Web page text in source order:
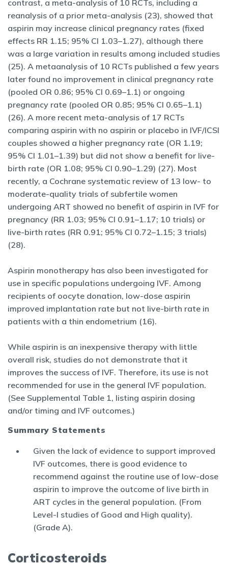
contrast, a meta-analysis of 10 RCTs, including a
reanalysis of a prior meta-analysis (23), showed that
aspirin may increase clinical pregnancy rates (fixed
effects RR 1.15; 95% CI 1.03–1.27), although there
was a large variation in results among included studies
(25). A metaanalysis of 10 RCTs published a few years
later found no improvement in clinical pregnancy rate
(pooled OR 0.86; 95% CI 0.69–1.1) or ongoing
pregnancy rate (pooled OR 0.85; 95% CI 0.65–1.1)
(26). A more recent meta-analysis of 17 RCTs
comparing aspirin with no aspirin or placebo in IVF/ICSI
couples showed a higher pregnancy rate (OR 1.19;
95% CI 1.01–1.39) but did not show a benefit for live-
birth rate (OR 1.08; 95% CI 0.90–1.29) (27). Most
recently, a Cochrane systematic review of 13 low- to
moderate-quality trials of subfertile women
undergoing ART showed no benefit of aspirin in IVF for
pregnancy (RR 1.03; 95% CI 0.91–1.17; 10 trials) or
live-birth rates (RR 0.91; 95% CI 0.72–1.15; 3 trials)
(28).
Aspirin monotherapy has also been investigated for
use in specific populations undergoing IVF. Among
recipients of oocyte donation, low-dose aspirin
improved implantation rate but not live-birth rate in
patients with a thin endometrium (16).
While aspirin is an inexpensive therapy with little
overall risk, studies do not demonstrate that it
improves the success of IVF. Therefore, its use is not
recommended for use in the general IVF population.
(See Supplemental Table 1, listing aspirin dosing
and/or timing and IVF outcomes.)
Summary Statements
Given the lack of evidence to support improved
IVF outcomes, there is good evidence to
recommend against the routine use of low-dose
aspirin to improve the outcome of live birth in
ART cycles in the general population. (From
Level-I studies of Good and High quality).
(Grade A).
Corticosteroids